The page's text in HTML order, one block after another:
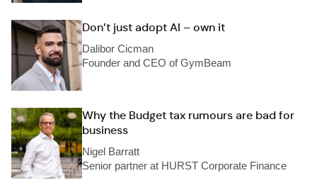
Don’t just adopt AI – own it
Dalibor Cicman
Founder and CEO of GymBeam
Why the Budget tax rumours are bad for
business
Nigel Barratt
Senior partner at HURST Corporate Finance